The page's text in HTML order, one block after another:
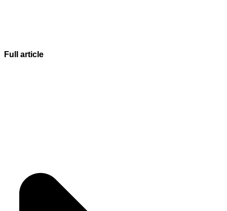
Full article